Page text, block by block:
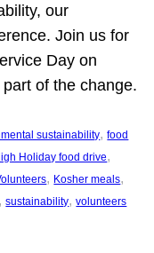
our
Join us for
Day on
of the change.
sustainability, food
Holiday food drive
, Kosher meals
, sustainability, volunteers